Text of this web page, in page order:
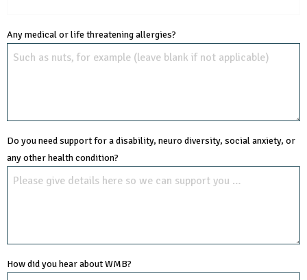
Any medical or life threatening allergies?
Do you need support for a disability, neuro diversity, social anxiety, or
any other health condition?
How did you hear about WMB?